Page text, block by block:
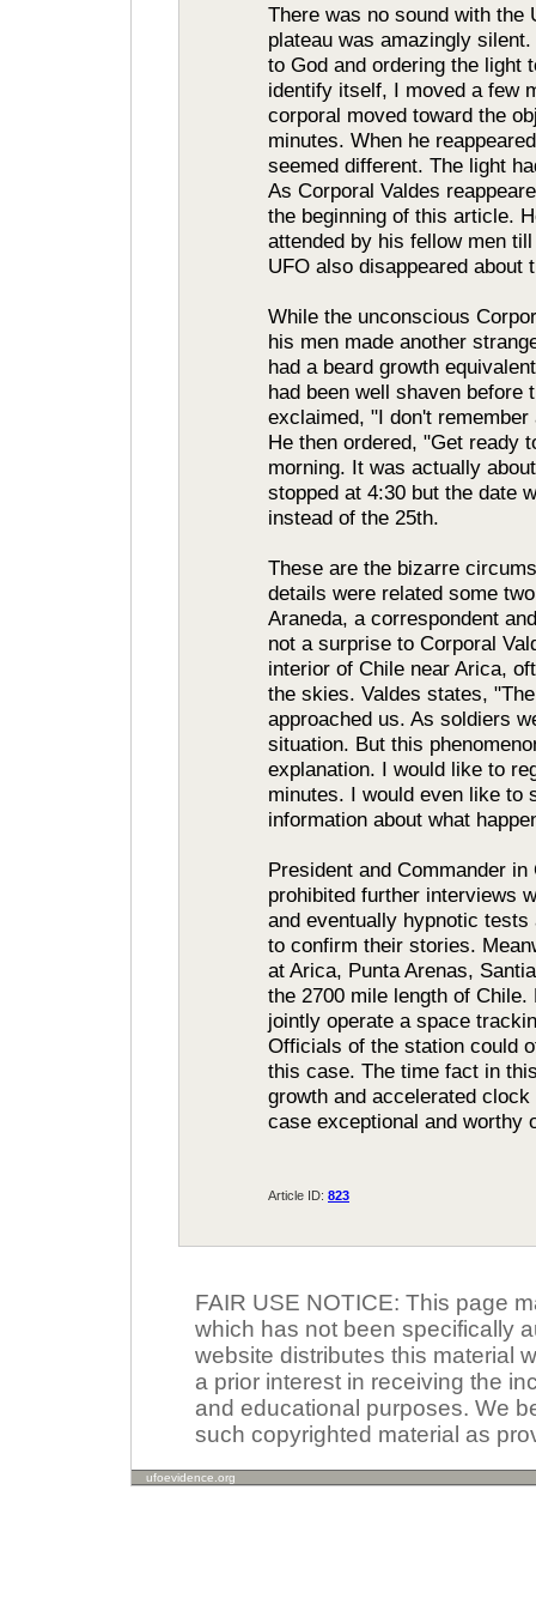
There was no sound with the
plateau was amazingly
to God and ordering the light
identify itself, I moved a few
corporal moved toward the
minutes. When he
seemed different. The light
As Corporal Valdes
the beginning of this article.
attended by his fellow men
UFO also disappeared about
While the unconscious
his men made another
had a beard growth
had been well shaven before
exclaimed, "I don't
He then ordered, "Get ready
morning. It was actually
stopped at 4:30 but the date
instead of the 25th.
These are the bizarre
details were related some
Araneda, a correspondent
not a surprise to Corporal
interior of Chile near Arica,
the skies. Valdes states,
approached us. As soldiers
situation. But this
explanation. I would like to
minutes. I would even like to
information about what
President and Commander
prohibited further interviews
and eventually hypnotic
to confirm their stories.
at Arica, Punta Arenas,
the 2700 mile length of
jointly operate a space
Officials of the station could
this case. The time fact in
growth and accelerated
case exceptional and worthy
Article ID: 823
FAIR USE NOTICE: This page
which has not been specifically
website distributes this material
a prior interest in receiving the
and educational purposes. We
such copyrighted material as
ufoevidence.org